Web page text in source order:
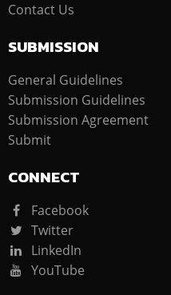
Contact Us
SUBMISSION
General Guidelines
Submission Guidelines
Submission Agreement
Submit
CONNECT
Facebook
Twitter
LinkedIn
YouTube